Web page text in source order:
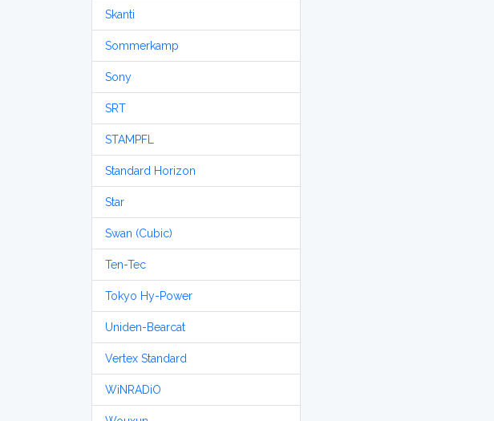
Skanti
Sommerkamp
Sony
SRT
STAMPFL
Standard Horizon
Star
Swan (Cubic)
Ten-Tec
Tokyo Hy-Power
Uniden-Bearcat
Vertex Standard
WiNRADiO